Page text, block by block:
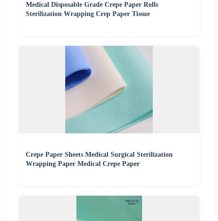
Medical Disposable Grade Crepe Paper Rolls
Sterilization Wrapping Crep Paper Tissue
Crepe Paper Sheets Medical Surgical Sterilization
Wrapping Paper Medical Crepe Paper